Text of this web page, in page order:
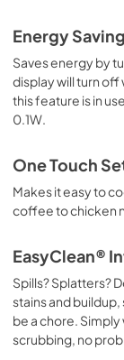
Energy
Saves energy by
display will turn off
this feature is in
0.1W.
One Touch
Makes it easy to
coffee to chicken
EasyClean®
Spills? Splatters?
stains and
be a chore.
scrubbing, no